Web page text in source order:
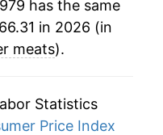
2.88%
3.50%
4.42%
has the same
in 2026 (in
meats).
Statistics
Price Index